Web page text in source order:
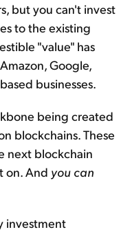
but you can't invest
to the existing
"value" has
Google,
businesses.
being created
blockchains. These
next blockchain
on. And you can
investment